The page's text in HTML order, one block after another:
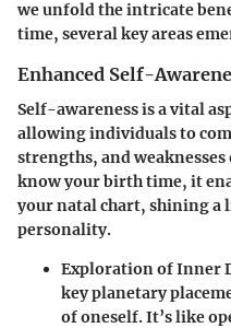
we unfold the intricate
time, several key areas
Enhanced Self-
Self-awareness is a vital
allowing individuals to
strengths, and weaknesses
know your birth time, it
your natal chart, shining a
personality.
Exploration of Inner
key planetary
of oneself. It’s like